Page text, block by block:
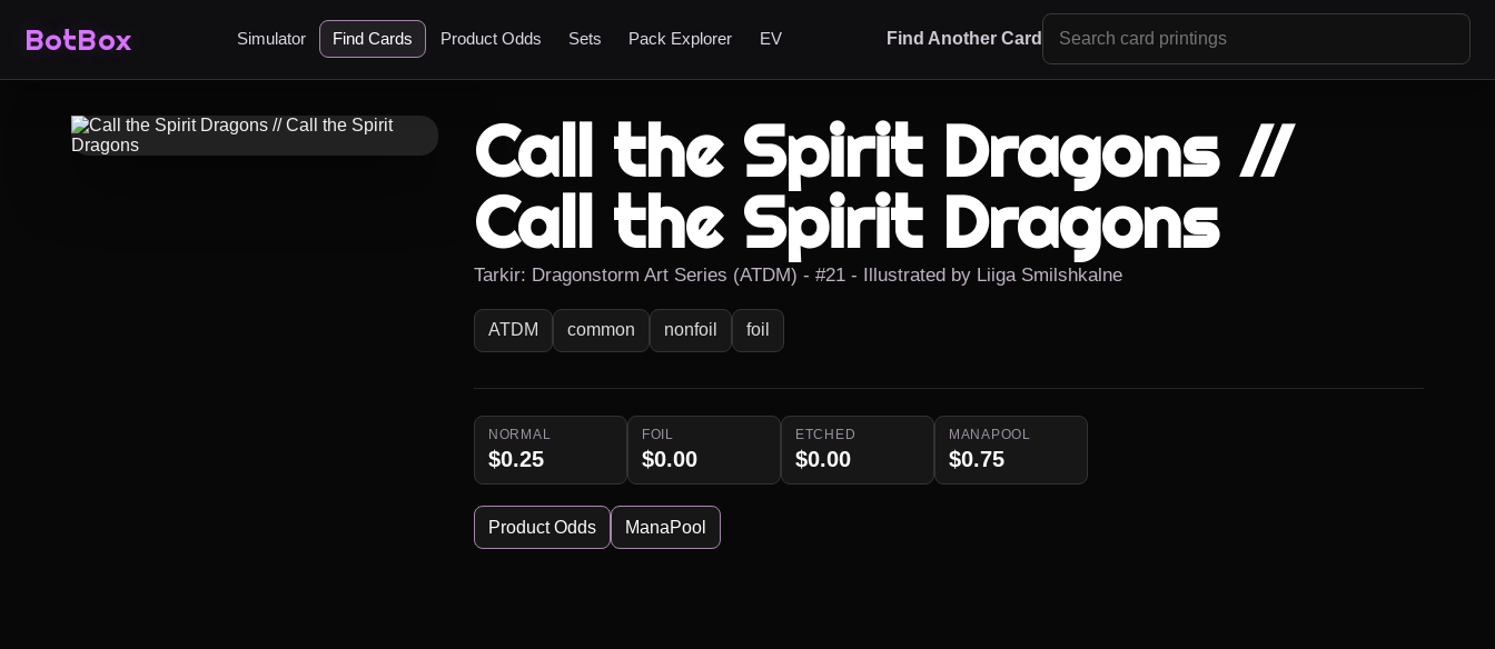
BotBox Simulator Find Cards Product Odds Sets Pack Explorer EV Find Another Card
Call the Spirit Dragons //
Call the Spirit Dragons
Tarkir: Dragonstorm Art Series (ATDM) - #21 - Illustrated by Liiga Smilshkalne
ATDM common nonfoil foil
NORMAL
$0.25
FOIL
$0.00
ETCHED
$0.00
MANAPOOL
$0.75
Product Odds ManaPool